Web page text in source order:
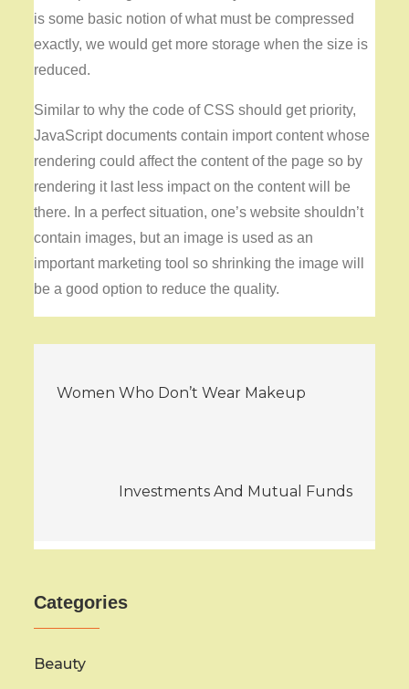
is some basic notion of what must be compressed
exactly, we would get more storage when the size is
reduced.
Similar to why the code of CSS should get priority,
JavaScript documents contain import content whose
rendering could affect the content of the page so by
rendering it last less impact on the content will be
there. In a perfect situation, one’s website shouldn’t
contain images, but an image is used as an
important marketing tool so shrinking the image will
be a good option to reduce the quality.
Women Who Don’t Wear Makeup
Investments And Mutual Funds
Categories
Beauty